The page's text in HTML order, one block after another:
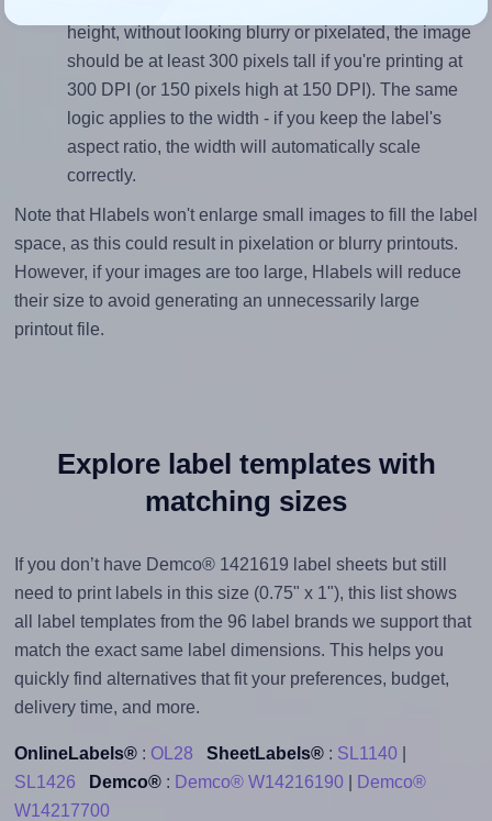
height, without looking blurry or pixelated, the image
should be at least 300 pixels tall if you're printing at
300 DPI (or 150 pixels high at 150 DPI). The same
logic applies to the width - if you keep the label's
aspect ratio, the width will automatically scale
correctly.
Note that Hlabels won't enlarge small images to fill the label
space, as this could result in pixelation or blurry printouts.
However, if your images are too large, Hlabels will reduce
their size to avoid generating an unnecessarily large
printout file.
Explore label templates with
matching sizes
If you don’t have Demco® 1421619 label sheets but still
need to print labels in this size (0.75" x 1"), this list shows
all label templates from the 96 label brands we support that
match the exact same label dimensions. This helps you
quickly find alternatives that fit your preferences, budget,
delivery time, and more.
OnlineLabels®: OL28 SheetLabels®: SL1140|
SL1426
Demco®: Demco® W14216190|
Demco®
W14217700